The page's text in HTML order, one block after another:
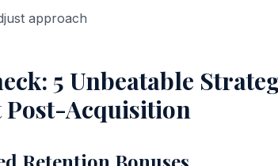
approach
5 Unbeatable
Post-Acquisition